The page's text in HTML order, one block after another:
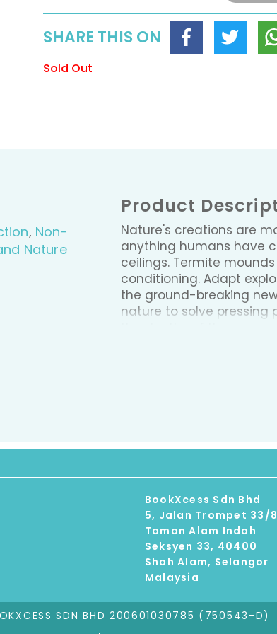
SHARE THIS ON
Sold Out
, Non-
Nature
Product
Nature's creations are
anything humans have
ceilings. Termite
conditioning. Adapt
the ground-breaking
nature to solve pressing
the depths of the
talks to the researchers
BookXcess Sdn Bhd
5, Jalan Trompet 33/
Taman Alam Indah
Seksyen 33, 40400
Shah Alam, Selangor
Malaysia
SDN BHD 200601030785 (750543-D)